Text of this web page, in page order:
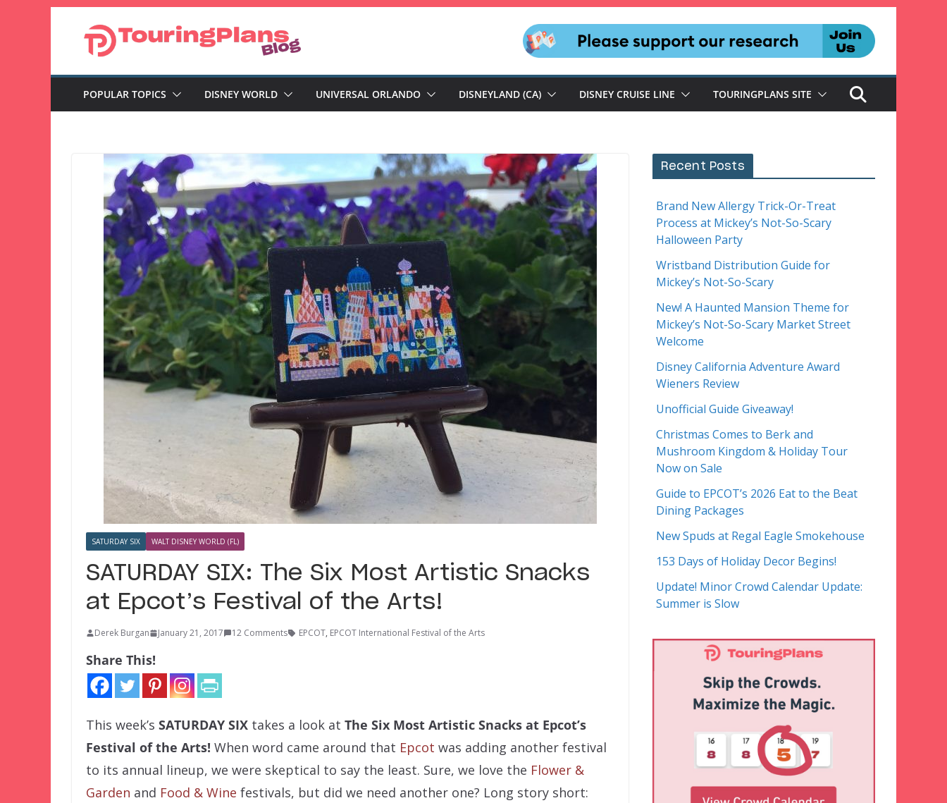
POPULAR TOPICS DISNEY WORLD UNIVERSAL ORLANDO DISNEYLAND (CA) DISNEY CRUISE LINE TOURINGPLANS SITE
SATURDAY SIX WALT DISNEY WORLD (FL)
SATURDAY SIX: The Six Most Artistic Snacks
at Epcot’s Festival of the Arts!
Derek Burgan January 21, 2017 12 Comments EPCOT, EPCOT International Festival of the Arts
Share This!
This week’s SATURDAY SIX takes a look at The Six Most Artistic Snacks at Epcot’s
Festival of the Arts! When word came around that Epcot was adding another festival
to its annual lineup, we were skeptical to say the least. Sure, we love the Flower &
Garden and Food & Wine festivals, but did we need another one? Long story short:
Recent Posts
Brand New Allergy Trick-Or-Treat
Process at Mickey’s Not-So-Scary
Halloween Party
Wristband Distribution Guide for
Mickey’s Not-So-Scary
New! A Haunted Mansion Theme for
Mickey’s Not-So-Scary Market Street
Welcome
Disney California Adventure Award
Wieners Review
Unofficial Guide Giveaway!
Christmas Comes to Berk and
Mushroom Kingdom & Holiday Tour
Now on Sale
Guide to EPCOT’s 2026 Eat to the Beat
Dining Packages
New Spuds at Regal Eagle Smokehouse
153 Days of Holiday Decor Begins!
Update! Minor Crowd Calendar Update:
Summer is Slow